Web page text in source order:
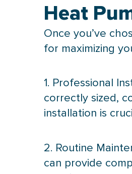
Heat
Once you’ve
for maximizing
1. Professional
correctly sized,
installation is
2. Routine
can provide